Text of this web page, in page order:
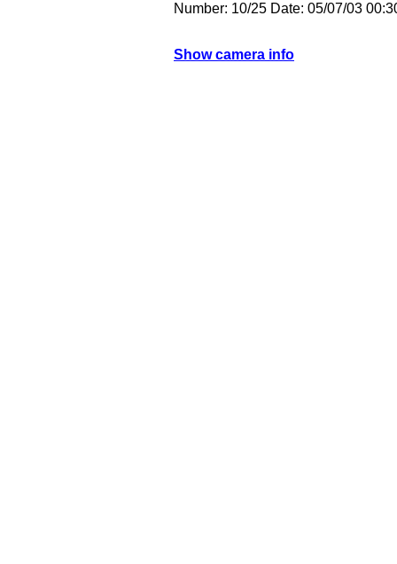
Number: 10/25 Date: 05/07/03
Show camera info